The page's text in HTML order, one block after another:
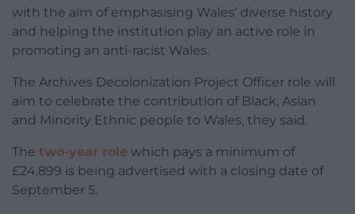
with the aim of emphasising Wales’ diverse history
and helping the institution play an active role in
promoting an anti-racist Wales.
The Archives Decolonization Project Officer role will
aim to celebrate the contribution of Black, Asian
and Minority Ethnic people to Wales, they said.
The two-year role which pays a minimum of
£24,899 is being advertised with a closing date of
September 5.